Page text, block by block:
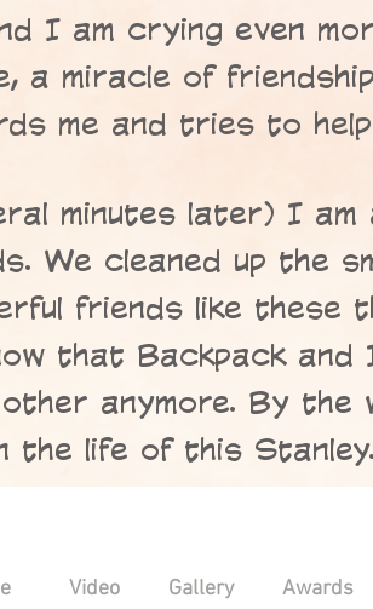
I am crying even
a miracle of
me and tries to help
minutes later) I
We cleaned up the
friends like these
that Backpack
anymore. By
the life of this
Video Gallery Awards